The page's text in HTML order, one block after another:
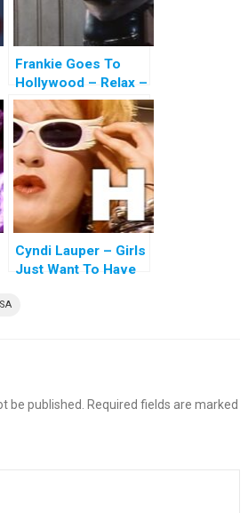
Frankie Goes To
Hollywood – Relax –
1983
Cyndi Lauper – Girls
Just Want To Have
be published. Required fields are marked